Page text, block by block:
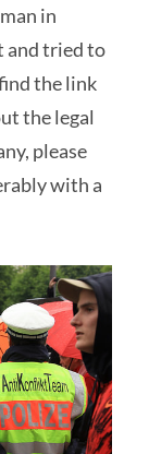
in
and tried to
the link
the legal
please
with a